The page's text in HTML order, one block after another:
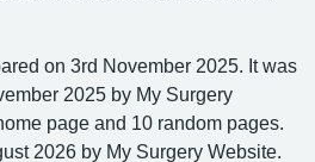
on 3rd November 2025. It was
2025 by My Surgery
page and 10 random pages.
2026 by My Surgery Website.